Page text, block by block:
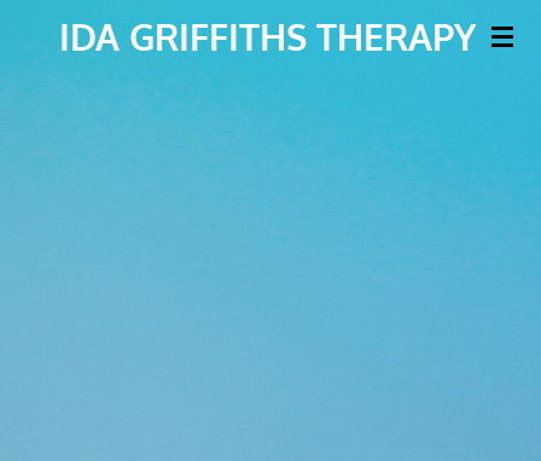
IDA GRIFFITHS THERAPY